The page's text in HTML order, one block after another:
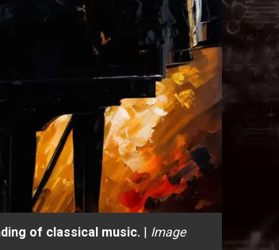
of classical music. | Image